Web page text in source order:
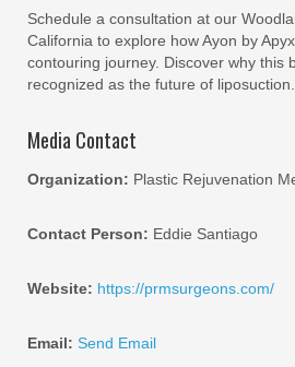
Schedule a consultation at our
California to explore how Ayon by
contouring journey. Discover why this
recognized as the future of liposuction.
Media Contact
Organization: Plastic Rejuvenation
Contact Person: Eddie Santiago
Website: https://prmsurgeons.com/
Email: Send Email